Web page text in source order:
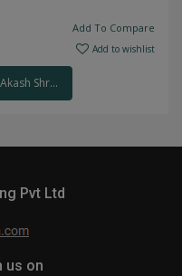
Add To Compare
Add to wishlist
Shr...
Pvt Ltd
us on